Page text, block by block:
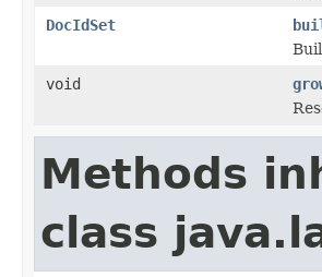
DocIdSet
void
Methods
class